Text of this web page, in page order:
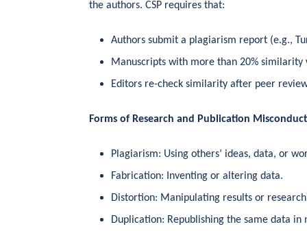
the authors. CSP requires that:
Authors submit a plagiarism report (e.g.,
Manuscripts with more than 20%
Editors re-check similarity after peer
Forms of Research and Publication Misconduct
Plagiarism: Using others’ ideas, data, or
Fabrication: Inventing or altering data.
Distortion: Manipulating results or
Duplication: Republishing the same data in